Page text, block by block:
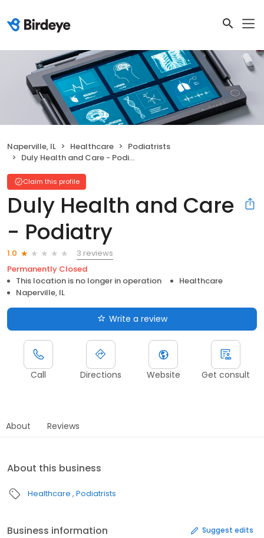
Naperville, IL Healthcare
Podiatrists
Duly Health and Care - Podiatry
Claim this profile
Duly Health and Care
- Podiatry
1.0
3 reviews
Permanently Closed
This location is no longer in operation
Healthcare
Naperville, IL
Write a review
Call Directions Website Get consult
About Reviews
About this business
Healthcare Podiatrists
Business information Suggest edits